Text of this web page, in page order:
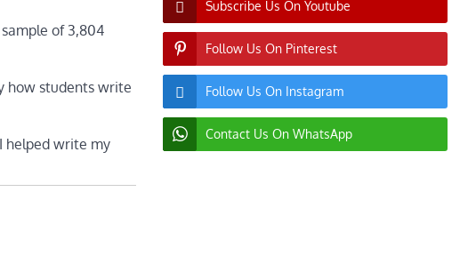
of 3,804
how students write
helped write my
Subscribe Us On Youtube
Follow Us On Pinterest
Follow Us On Instagram
Contact Us On WhatsApp